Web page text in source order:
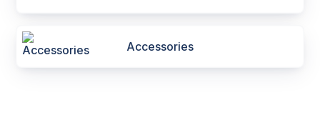
Accessories